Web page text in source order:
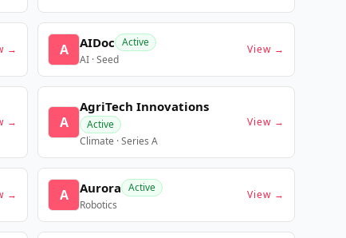
→ A AIDoc Active
AI · Seed
View →
→ A
AgriTech Innovations
Active
Climate · Series A
View →
→ A Aurora Active
Robotics
View →